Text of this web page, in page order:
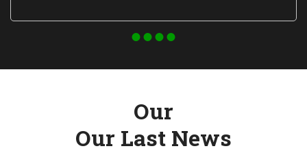
Our
Our Last News